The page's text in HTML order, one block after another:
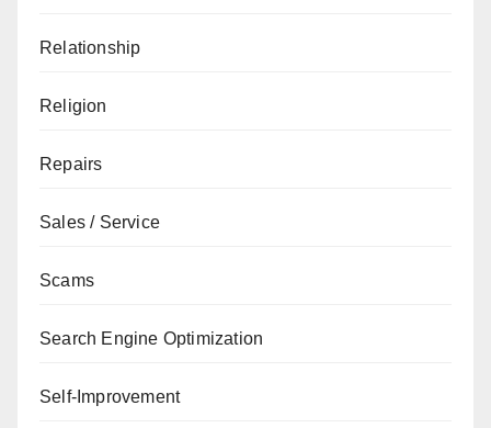
Relationship
Religion
Repairs
Sales / Service
Scams
Search Engine Optimization
Self-Improvement